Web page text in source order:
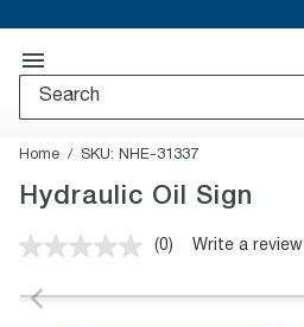
Home SKU: NHE-31337
Hydraulic Oil Sign
No
value.
(0) Write a review